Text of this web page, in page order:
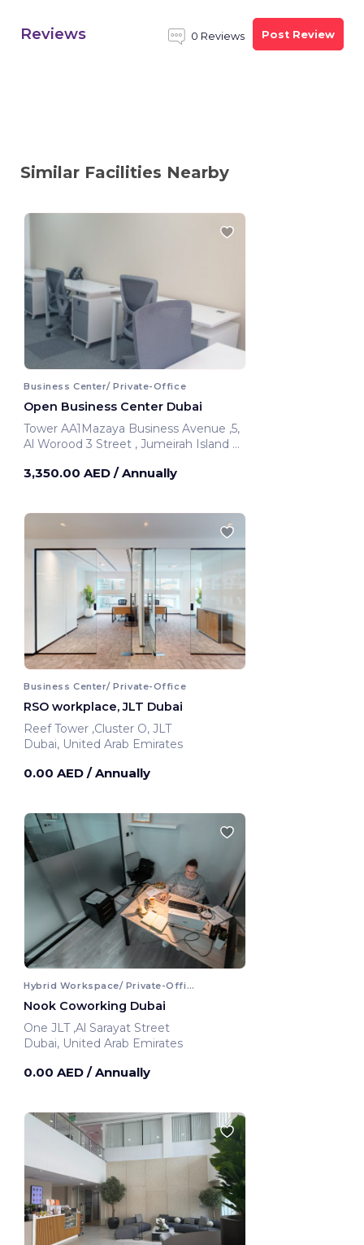
Reviews 0 Reviews Post Review
Similar Facilities Nearby
Business Center/ Private-Office
Open Business Center Dubai
Tower AA1Mazaya Business Avenue ,5,
Al Worood 3 Street , Jumeirah Island Al
Bin Rashid
3,350.00 AED / Annually
Business Center/ Private-Office
RSO workplace, JLT Dubai
Reef Tower ,Cluster O, JLT
Dubai, United Arab Emirates
0.00 AED / Annually
Hybrid Workspace/ Private-Office
Nook Coworking Dubai
One JLT ,Al Sarayat Street
Dubai, United Arab Emirates
0.00 AED / Annually